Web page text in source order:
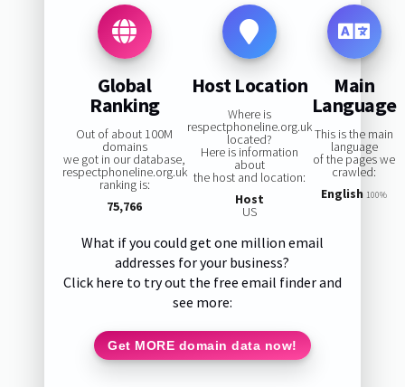
Global
Ranking
Out of about 100M
domains
we got in our database,
respectphoneline.org.uk
ranking is:
75,766
Host Location
Where is
respectphoneline.org.uk
located?
Here is information
about
the host and location:
Host
US
Main
Language
This is the main
language
of the pages we
crawled:
English 100%
What if you could get one million email
addresses for your business?
Click here to try out the free email finder and
see more:
Get MORE domain data now!